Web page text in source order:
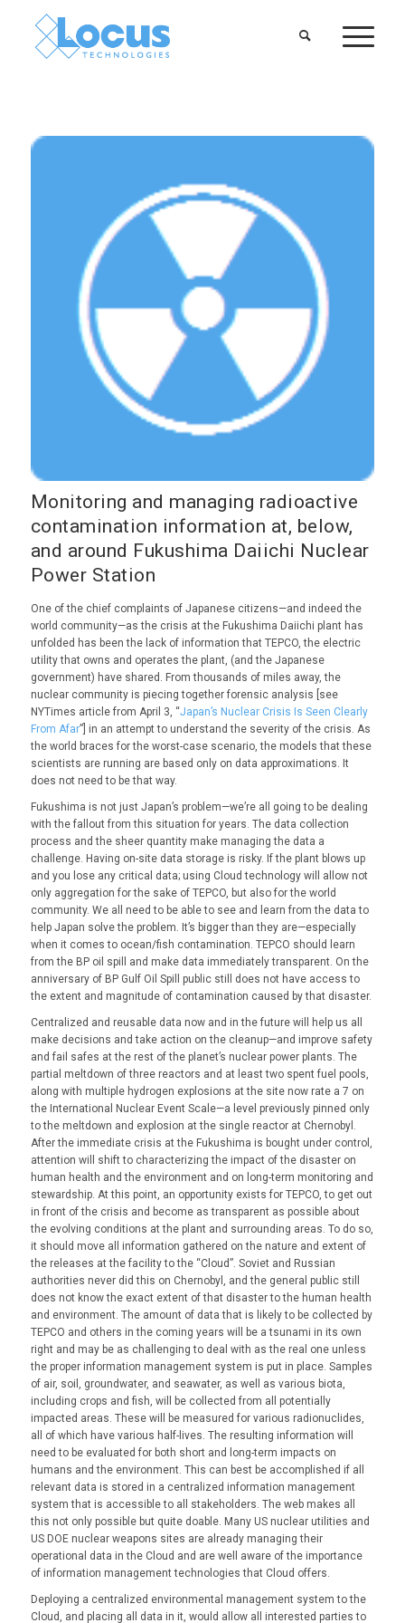
Monitoring and managing radioactive
contamination information at, below,
and around Fukushima Daiichi Nuclear
Power Station
One of the chief complaints of Japanese citizens—and indeed the
world community—as the crisis at the Fukushima Daiichi plant has
unfolded has been the lack of information that TEPCO, the electric
utility that owns and operates the plant, (and the Japanese
government) have shared. From thousands of miles away, the
nuclear community is piecing together forensic analysis [see
NYTimes article from April 3, “Japan’s Nuclear Crisis Is Seen Clearly
From Afar”] in an attempt to understand the severity of the crisis. As
the world braces for the worst-case scenario, the models that these
scientists are running are based only on data approximations. It
does not need to be that way.
Fukushima is not just Japan’s problem—we’re all going to be dealing
with the fallout from this situation for years. The data collection
process and the sheer quantity make managing the data a
challenge. Having on-site data storage is risky. If the plant blows up
and you lose any critical data; using Cloud technology will allow not
only aggregation for the sake of TEPCO, but also for the world
community. We all need to be able to see and learn from the data to
help Japan solve the problem. It’s bigger than they are—especially
when it comes to ocean/fish contamination. TEPCO should learn
from the BP oil spill and make data immediately transparent. On the
anniversary of BP Gulf Oil Spill public still does not have access to
the extent and magnitude of contamination caused by that disaster.
Centralized and reusable data now and in the future will help us all
make decisions and take action on the cleanup—and improve safety
and fail safes at the rest of the planet’s nuclear power plants. The
partial meltdown of three reactors and at least two spent fuel pools,
along with multiple hydrogen explosions at the site now rate a 7 on
the International Nuclear Event Scale—a level previously pinned only
to the meltdown and explosion at the single reactor at Chernobyl.
After the immediate crisis at the Fukushima is bought under control,
attention will shift to characterizing the impact of the disaster on
human health and the environment and on long-term monitoring and
stewardship. At this point, an opportunity exists for TEPCO, to get out
in front of the crisis and become as transparent as possible about
the evolving conditions at the plant and surrounding areas. To do so,
it should move all information gathered on the nature and extent of
the releases at the facility to the “Cloud”. Soviet and Russian
authorities never did this on Chernobyl, and the general public still
does not know the exact extent of that disaster to the human health
and environment. The amount of data that is likely to be collected by
TEPCO and others in the coming years will be a tsunami in its own
right and may be as challenging to deal with as the real one unless
the proper information management system is put in place. Samples
of air, soil, groundwater, and seawater, as well as various biota,
including crops and fish, will be collected from all potentially
impacted areas. These will be measured for various radionuclides,
all of which have various half-lives. The resulting information will
need to be evaluated for both short and long-term impacts on
humans and the environment. This can best be accomplished if all
relevant data is stored in a centralized information management
system that is accessible to all stakeholders. The web makes all
this not only possible but quite doable. Many US nuclear utilities and
US DOE nuclear weapons sites are already managing their
operational data in the Cloud and are well aware of the importance
of information management technologies that Cloud offers.
Deploying a centralized environmental management system to the
Cloud, and placing all data in it, would allow all interested parties to